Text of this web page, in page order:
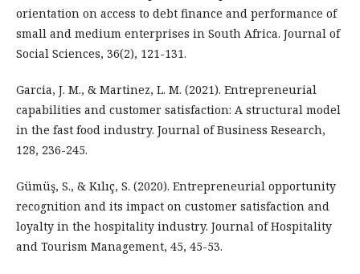
orientation on access to debt finance and performance of
small and medium enterprises in South Africa. Journal of
Social Sciences, 36(2), 121-131.
Garcia, J. M., & Martinez, L. M. (2021). Entrepreneurial
capabilities and customer satisfaction: A structural model
in the fast food industry. Journal of Business Research,
128, 236-245.
Gümüş, S., & Kılıç, S. (2020). Entrepreneurial opportunity
recognition and its impact on customer satisfaction and
loyalty in the hospitality industry. Journal of Hospitality
and Tourism Management, 45, 45-53.